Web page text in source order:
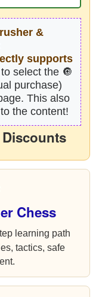
&
supports
select the 🔘
purchase)
This also
to the content!
Chess
learning path
tactics, safe